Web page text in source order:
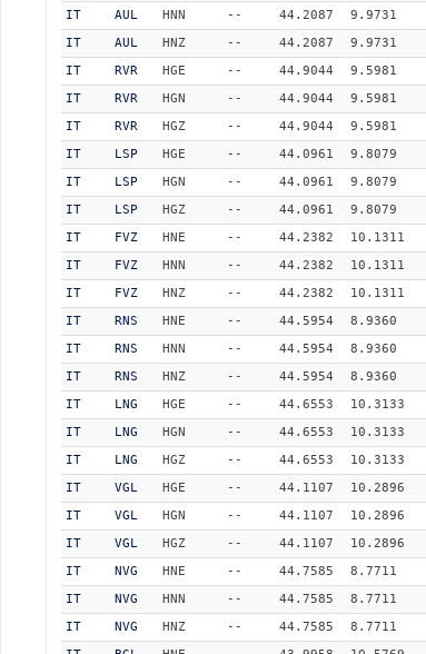
IT
AUL HNN -- 44.2087 9.9731
IT
AUL HNZ -- 44.2087 9.9731
IT
RVR HGE -- 44.9044 9.5981
IT
RVR HGN -- 44.9044 9.5981
IT
RVR HGZ -- 44.9044 9.5981
IT
LSP HGE -- 44.0961 9.8079
IT
LSP HGN -- 44.0961 9.8079
IT
LSP HGZ -- 44.0961 9.8079
IT
FVZ HNE -- 44.2382 10.1311
IT
FVZ HNN -- 44.2382 10.1311
IT
FVZ HNZ -- 44.2382 10.1311
IT
RNS HNE -- 44.5954 8.9360
IT
RNS HNN -- 44.5954 8.9360
IT
RNS HNZ -- 44.5954 8.9360
IT
LNG HGE -- 44.6553 10.3133
IT
LNG HGN -- 44.6553 10.3133
IT
LNG HGZ -- 44.6553 10.3133
IT
VGL HGE -- 44.1107 10.2896
IT
VGL HGN -- 44.1107 10.2896
IT
VGL HGZ -- 44.1107 10.2896
IT
NVG HNE -- 44.7585 8.7711
IT
NVG HNN -- 44.7585 8.7711
IT
NVG HNZ -- 44.7585 8.7711